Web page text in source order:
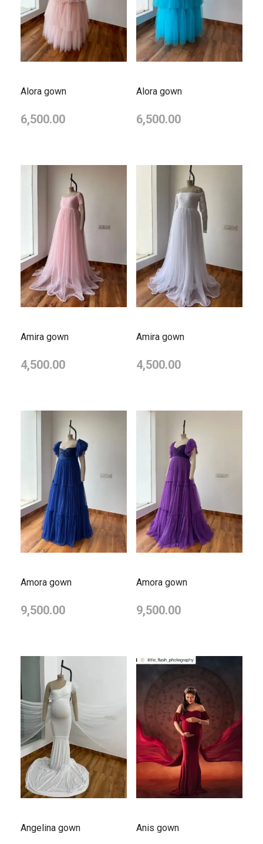
Alora gown
6,500.00
Alora gown
6,500.00
Amira gown
4,500.00
Amira gown
4,500.00
Amora gown
9,500.00
Amora gown
9,500.00
Angelina gown Anis gown